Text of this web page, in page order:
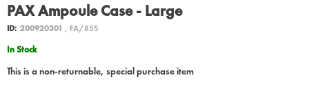
PAX Ampoule Case - Large
ID: 200920301 , FA/855
In Stock
This is a non-returnable, special purchase item